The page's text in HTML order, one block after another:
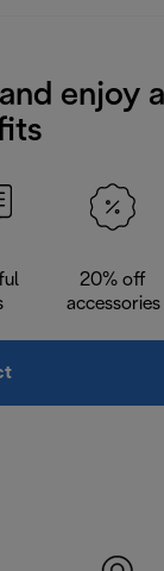
enjoy a
20% off
accessories